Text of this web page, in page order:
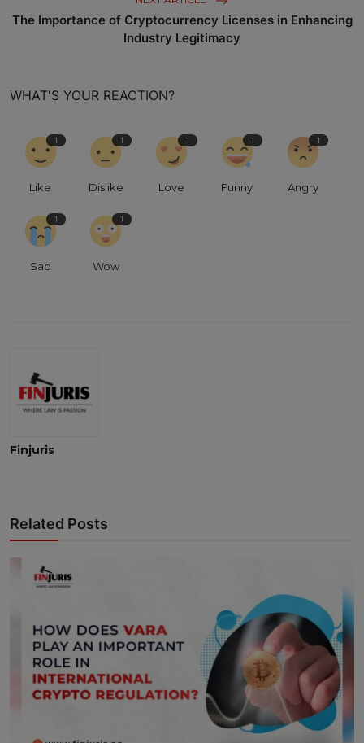
The Importance of Cryptocurrency Licenses in Enhancing
Industry Legitimacy
WHAT'S YOUR REACTION?
1
Like
1
Dislike
1
Love
1
Funny
1
Angry
1
Sad
1
Wow
Finjuris
Related Posts